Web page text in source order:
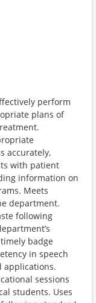
perform
plans of
accurately,
with patient
information on
Meets
department.
following
badge
in speech
applications.
sessions
students. Uses